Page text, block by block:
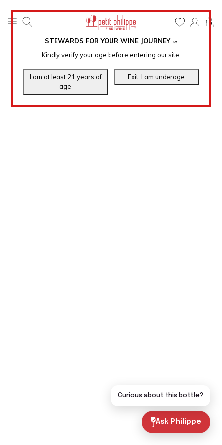
STEWARDS FOR YOUR WINE JOURNEY. ℠
Kindly verify your age before entering our site.
0
Ask Philippe
Curious about this bottle?